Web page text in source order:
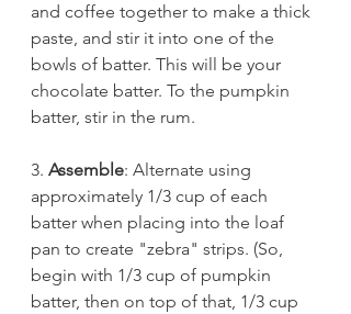
and coffee together to make a thick
paste, and stir it into one of the
bowls of batter. This will be your
chocolate batter. To the pumpkin
batter, stir in the rum.
3. Assemble: Alternate using
approximately 1/3 cup of each
batter when placing into the loaf
pan to create "zebra" strips. (So,
begin with 1/3 cup of pumpkin
batter, then on top of that, 1/3 cup